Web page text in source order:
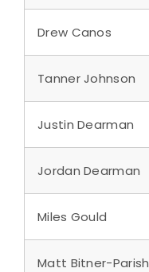
Drew Canos
Tanner Johnson
Justin Dearman
Jordan Dearman
Miles Gould
Matt Bitner-Parish